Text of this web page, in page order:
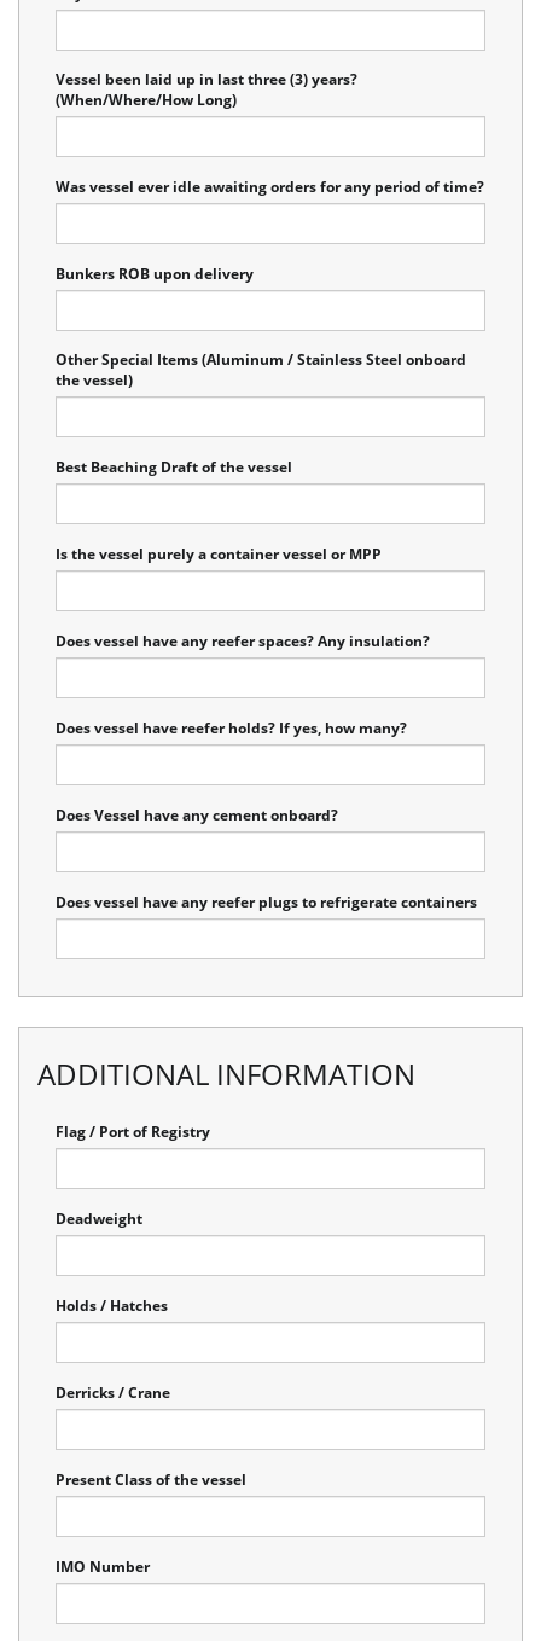
Vessel been laid up in last three (3) years?
(When/Where/How Long)
Was vessel ever idle awaiting orders for any period of time?
Bunkers ROB upon delivery
Other Special Items (Aluminum / Stainless Steel onboard
the vessel)
Best Beaching Draft of the vessel
Is the vessel purely a container vessel or MPP
Does vessel have any reefer spaces? Any insulation?
Does vessel have reefer holds? If yes, how many?
Does Vessel have any cement onboard?
Does vessel have any reefer plugs to refrigerate containers
ADDITIONAL INFORMATION
Flag / Port of Registry
Deadweight
Holds / Hatches
Derricks / Crane
Present Class of the vessel
IMO Number